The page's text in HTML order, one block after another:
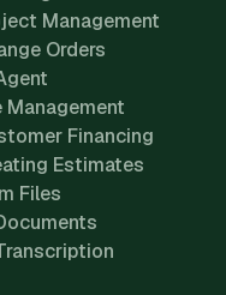
Management
Orders
Management
Financing
Estimates
Files